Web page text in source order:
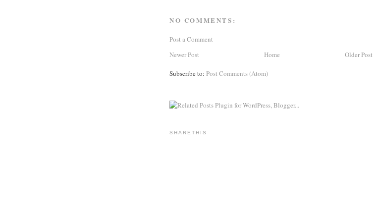
NO COMMENTS:
Post a Comment
Newer Post
Older Post
Home
Subscribe to: Post Comments (Atom)
SHARETHIS